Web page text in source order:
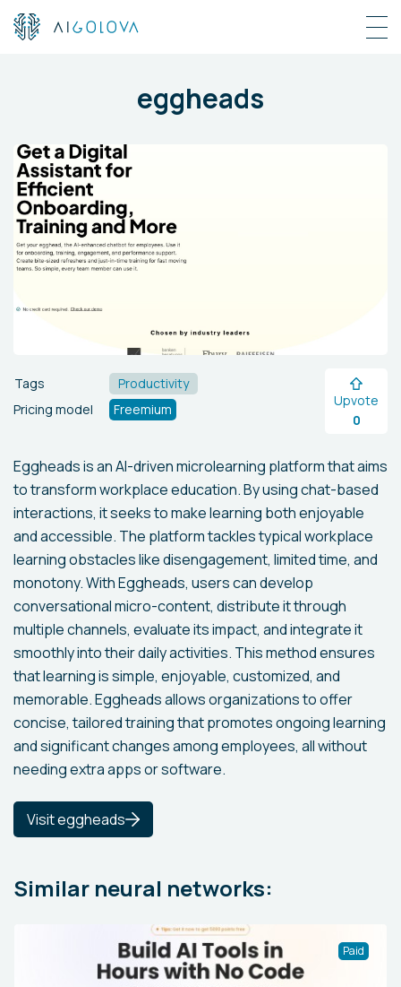
eggheads
Tags
Productivity
Pricing model
Freemium
Upvote
0
Eggheads is an AI-driven microlearning platform that aims
to transform workplace education. By using chat-based
interactions, it seeks to make learning both enjoyable
and accessible. The platform tackles typical workplace
learning obstacles like disengagement, limited time, and
monotony. With Eggheads, users can develop
conversational micro-content, distribute it through
multiple channels, evaluate its impact, and integrate it
smoothly into their daily activities. This method ensures
that learning is simple, enjoyable, customized, and
memorable. Eggheads allows organizations to offer
concise, tailored training that promotes ongoing learning
and significant changes among employees, all without
needing extra apps or software.
Visit eggheads
Similar neural networks:
Paid